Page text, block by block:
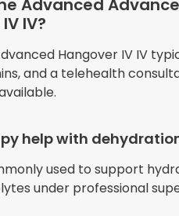
with
IV?
Hangover IV IV
and a telehealth
help with
used to support
under professional